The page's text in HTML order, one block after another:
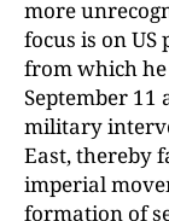
more
focus is on
from which he
September 11
military
East, thereby
imperial
formation of